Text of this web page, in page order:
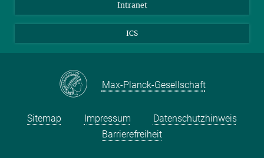
Intranet
ICS
Max-Planck-Gesellschaft
Sitemap Impressum
Datenschutzhinweis
Barrierefreiheit